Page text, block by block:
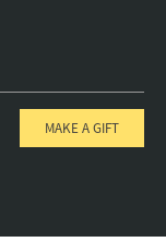
MAKE A GIFT